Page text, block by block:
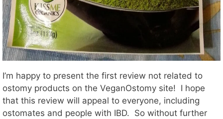
I’m happy to present the first review not related to
ostomy products on the VeganOstomy site! I hope
that this review will appeal to everyone, including
ostomates and people with IBD. So without further